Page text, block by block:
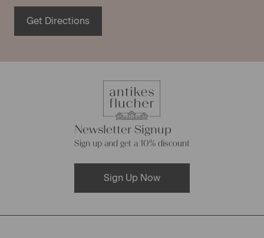
Get Directions
Newsletter Signup
Sign up and get a 10% discount
Sign Up Now